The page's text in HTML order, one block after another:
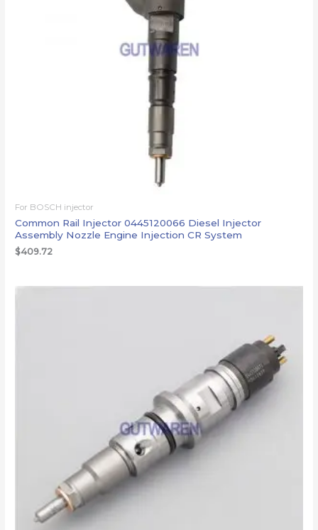
For BOSCH injector
Common Rail Injector 0445120066 Diesel Injector
Assembly Nozzle Engine Injection CR System
$409.72